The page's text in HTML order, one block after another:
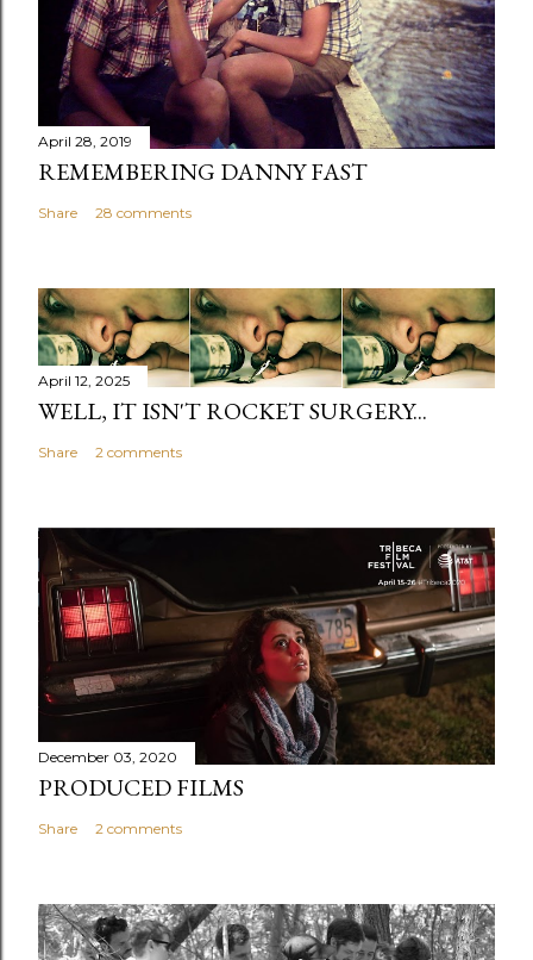
April 28, 2019
REMEMBERING DANNY FAST
Share 28 comments
April 12, 2025
WELL, IT ISN'T ROCKET SURGERY...
Share 2 comments
December 03, 2020
PRODUCED FILMS
Share 2 comments